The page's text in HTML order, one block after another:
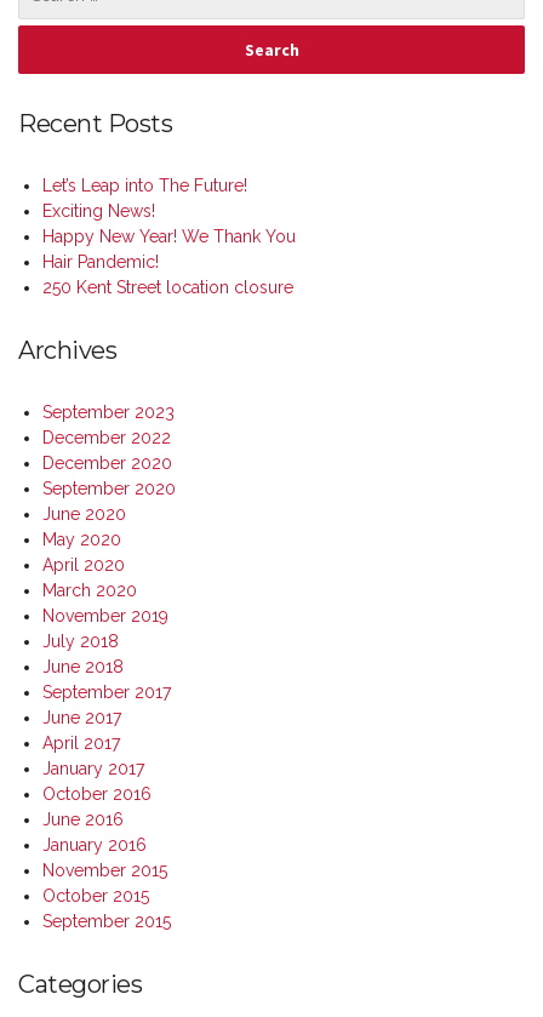
Recent Posts
Let’s Leap into The Future!
Exciting News!
Happy New Year! We Thank You
Hair Pandemic!
250 Kent Street location closure
Archives
September 2023
December 2022
December 2020
September 2020
June 2020
May 2020
April 2020
March 2020
November 2019
July 2018
June 2018
September 2017
June 2017
April 2017
January 2017
October 2016
June 2016
January 2016
November 2015
October 2015
September 2015
Categories